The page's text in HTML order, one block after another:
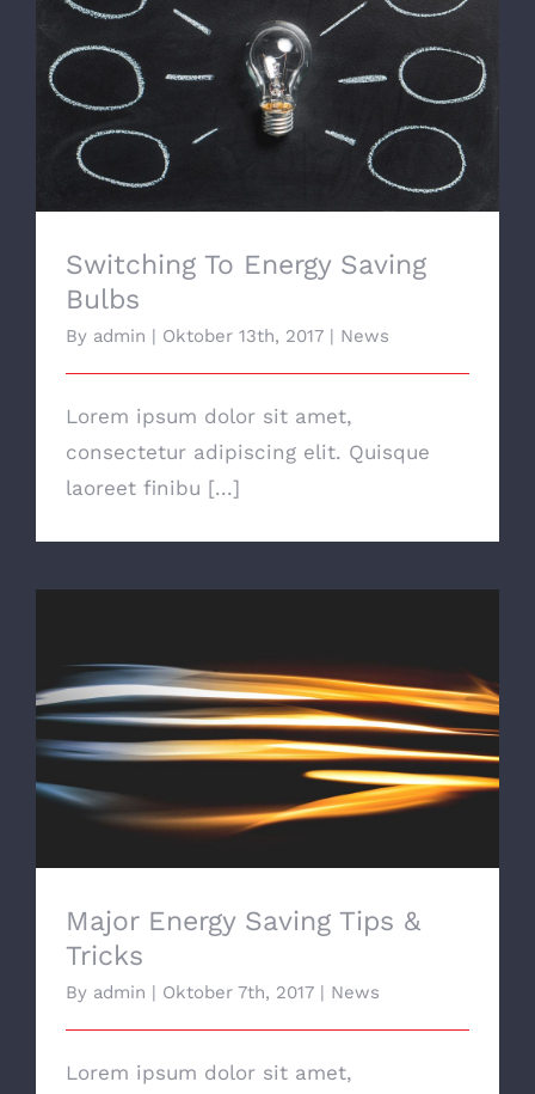
Switching To Energy Saving Bulbs
Switching To Energy Saving
Bulbs
By admin | Oktober 13th, 2017 | News
Lorem ipsum dolor sit amet,
consectetur adipiscing elit. Quisque
laoreet finibu [...]
Major Energy Saving Tips & Tricks
Major Energy Saving Tips &
Tricks
By admin | Oktober 7th, 2017 | News
Lorem ipsum dolor sit amet,